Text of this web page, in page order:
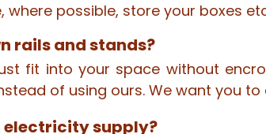
where possible, store your boxes
rails and stands?
fit into your space without
of using ours. We want you
electricity supply?